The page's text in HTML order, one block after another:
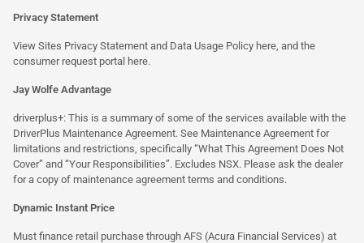
Privacy Statement
View Sites Privacy Statement and Data Usage Policy here , and the
consumer request portal here.
Jay Wolfe Advantage
driverplus+: This is a summary of some of the services available with the
DriverPlus Maintenance Agreement. See Maintenance Agreement for
limitations and restrictions, specifically “What This Agreement Does Not
Cover” and “Your Responsibilities”. Excludes NSX. Please ask the dealer
for a copy of maintenance agreement terms and conditions.
Dynamic Instant Price
Must finance retail purchase through AFS (Acura Financial Services) at